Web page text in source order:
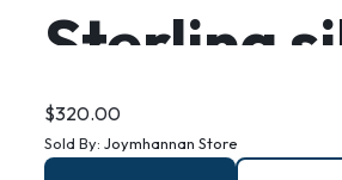
Sterling
mermaid
$320.00
Sold By: Joymhannan Store